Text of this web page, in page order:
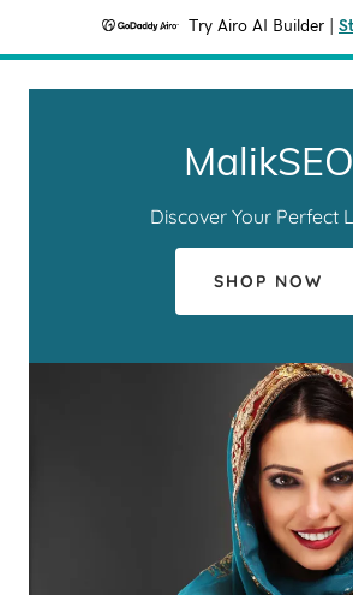
Try Airo AI Builder
MalikSEO
Discover Your Perfect
SHOP NOW